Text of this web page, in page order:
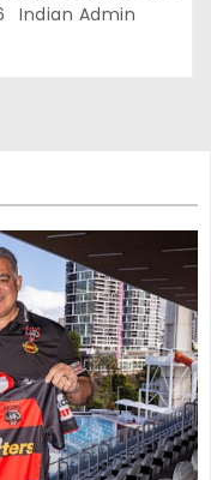
Indian Admin